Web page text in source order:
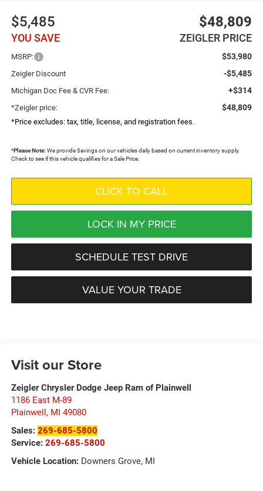
$5,485
YOU SAVE
$48,809
ZEIGLER PRICE
MSRP: $53,980
Zeigler Discount -$5,485
Michigan Doc Fee & CVR Fee: +$314
*Zeigler price: $48,809
*Price excludes: tax, title, license, and registration fees.
*Please Note: We provide Savings on our vehicles daily based on current inventory supply.
Check to see if this vehicle qualifies for a Sale Price.
CLICK TO CALL
LOCK IN MY PRICE
SCHEDULE TEST DRIVE
VALUE YOUR TRADE
Visit our Store
Zeigler Chrysler Dodge Jeep Ram of Plainwell
1186 East M-89
Plainwell, MI 49080
Sales: 269-685-5800
Service: 269-685-5800
Vehicle Location:Downers Grove, MI